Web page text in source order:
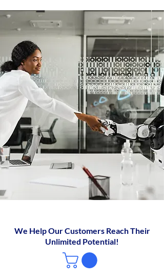
We Help Our Customers Reach Their
Unlimited Potential!